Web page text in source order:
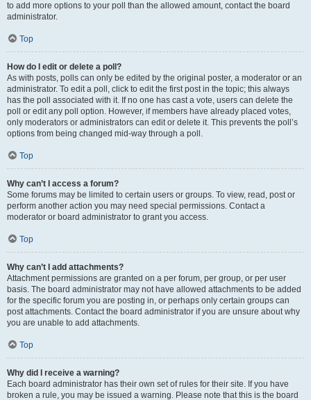
to add more options to your poll than the allowed amount, contact the board
administrator.
Top
How do I edit or delete a poll?
As with posts, polls can only be edited by the original poster, a moderator or an
administrator. To edit a poll, click to edit the first post in the topic; this always
has the poll associated with it. If no one has cast a vote, users can delete the
poll or edit any poll option. However, if members have already placed votes,
only moderators or administrators can edit or delete it. This prevents the poll’s
options from being changed mid-way through a poll.
Top
Why can’t I access a forum?
Some forums may be limited to certain users or groups. To view, read, post or
perform another action you may need special permissions. Contact a
moderator or board administrator to grant you access.
Top
Why can’t I add attachments?
Attachment permissions are granted on a per forum, per group, or per user
basis. The board administrator may not have allowed attachments to be added
for the specific forum you are posting in, or perhaps only certain groups can
post attachments. Contact the board administrator if you are unsure about why
you are unable to add attachments.
Top
Why did I receive a warning?
Each board administrator has their own set of rules for their site. If you have
broken a rule, you may be issued a warning. Please note that this is the board